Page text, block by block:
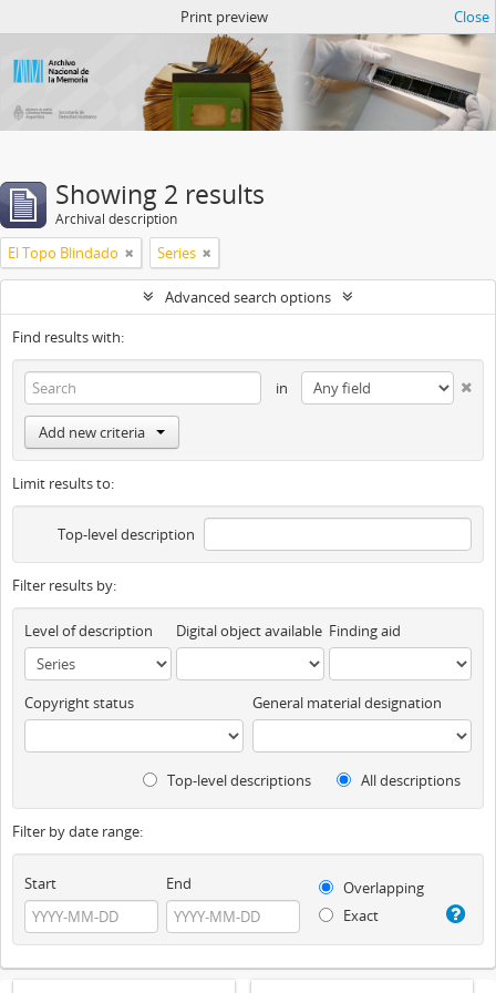
Print preview Close
Showing 2 results
Archival description
El Topo Blindado Series
Advanced search options
Find results with:
in
Add new criteria
Limit results to:
Top-level description
Filter results by:
Level of description Digital object available Finding aid
Copyright status General material designation
Top-level descriptions All descriptions
Filter by date range:
Start End
Overlapping
Exact